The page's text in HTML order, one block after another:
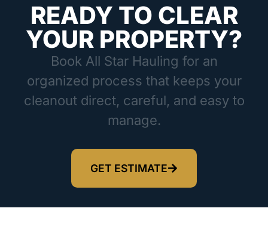
READY TO CLEAR
YOUR PROPERTY?
Book All Star Hauling for an
organized process that keeps your
cleanout direct, careful, and easy to
manage.
GET ESTIMATE